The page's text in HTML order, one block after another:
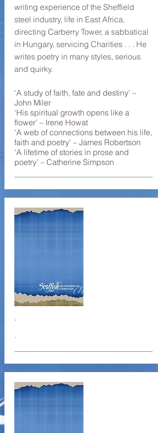
writing experience of the Sheffield
steel industry, life in East Africa,
directing Carberry Tower, a sabbatical
in Hungary, servicing Charities . . . He
writes poetry in many styles, serious
and quirky.
‘A study of faith, fate and destiny’ –
John Miler
‘His spiritual growth opens like a
flower’ – Irene Howat
‘A web of connections between his life,
faith and poetry’ – James Robertson
‘A lifetime of stories in prose and
poetry’ – Catherine Simpson
.
.